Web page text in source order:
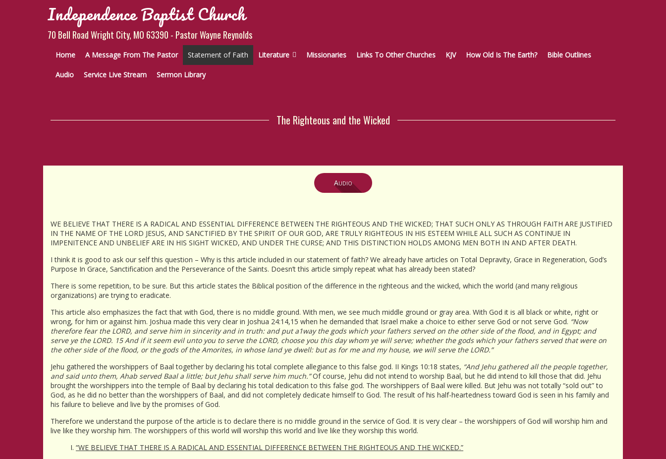
Independence Baptist Church
70 Bell Road Wright City, MO 63390 - Pastor Wayne Reynolds
Home A Message From The Pastor Statement of Faith Literature Missionaries Links To Other Churches KJV How Old Is The Earth? Bible Outlines
Audio Service Live Stream Sermon Library
The Righteous and the Wicked
Audio
WE BELIEVE THAT THERE IS A RADICAL AND ESSENTIAL DIFFERENCE BETWEEN THE RIGHTEOUS AND THE WICKED; THAT SUCH ONLY AS THROUGH FAITH ARE JUSTIFIED
IN THE NAME OF THE LORD JESUS, AND SANCTIFIED BY THE SPIRIT OF OUR GOD, ARE TRULY RIGHTEOUS IN HIS ESTEEM WHILE ALL SUCH AS CONTINUE IN
IMPENITENCE AND UNBELIEF ARE IN HIS SIGHT WICKED, AND UNDER THE CURSE; AND THIS DISTINCTION HOLDS AMONG MEN BOTH IN AND AFTER DEATH.
I think it is good to ask our self this question – Why is this article included in our statement of faith? We already have articles on Total Depravity, Grace in Regeneration, God’s
Purpose In Grace, Sanctification and the Perseverance of the Saints. Doesn’t this article simply repeat what has already been stated?
There is some repetition, to be sure. But this article states the Biblical position of the difference in the righteous and the wicked, which the world (and many religious
organizations) are trying to eradicate.
This article also emphasizes the fact that with God, there is no middle ground. With men, we see much middle ground or gray area. With God it is all black or white, right or
wrong, for him or against him. Joshua made this very clear in Joshua 24:14,15 when he demanded that Israel make a choice to either serve God or not serve God. “Now
therefore fear the LORD, and serve him in sincerity and in truth: and put a1way the gods which your fathers served on the other side of the flood, and in Egypt; and
serve ye the LORD. 15 And if it seem evil unto you to serve the LORD, choose you this day whom ye will serve; whether the gods which your fathers served that were on
the other side of the flood, or the gods of the Amorites, in whose land ye dwell: but as for me and my house, we will serve the LORD.”
Jehu gathered the worshippers of Baal together by declaring his total complete allegiance to this false god. II Kings 10:18 states, “And Jehu gathered all the people together,
and said unto them, Ahab served Baal a little; but Jehu shall serve him much.”Of course, Jehu did not intend to worship Baal, but he did intend to kill those that did. Jehu
brought the worshippers into the temple of Baal by declaring his total dedication to this false god. The worshippers of Baal were killed. But Jehu was not totally “sold out” to
God, as he did no better than the worshippers of Baal, and did not completely dedicate himself to God. The result of his half-heartedness toward God is seen in his family and
his failure to believe and live by the promises of God.
Therefore we understand the purpose of the article is to declare there is no middle ground in the service of God. It is very clear – the worshippers of God will worship him and
live like they worship him. The worshippers of this world will worship this world and live like they worship this world.
I. “WE BELIEVE THAT THERE IS A RADICAL AND ESSENTIAL DIFFERENCE BETWEEN THE RIGHTEOUS AND THE WICKED.”